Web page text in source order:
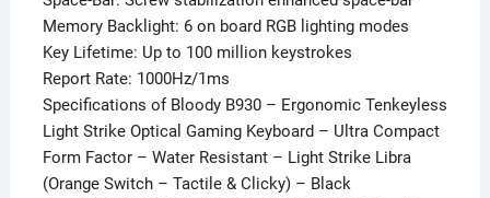
Memory Backlight: 6 on board RGB lighting modes
Key Lifetime: Up to 100 million keystrokes
Report Rate: 1000Hz/1ms
Specifications of Bloody B930 – Ergonomic Tenkeyless
Light Strike Optical Gaming Keyboard – Ultra Compact
Form Factor – Water Resistant – Light Strike Libra
(Orange Switch – Tactile & Clicky) – Black